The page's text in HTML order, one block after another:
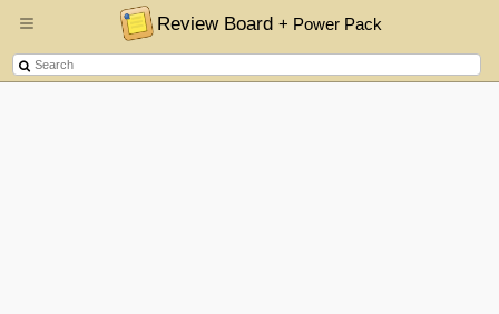
Review Board+ Power Pack